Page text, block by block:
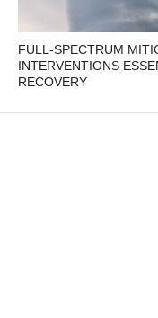
FULL-SPECTRUM
INTERVENTIONS
RECOVERY